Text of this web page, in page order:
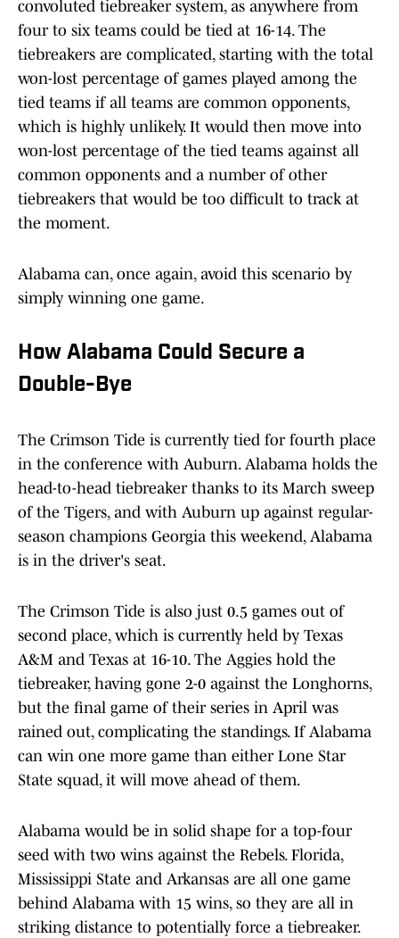
convoluted tiebreaker system, as anywhere from
four to six teams could be tied at 16-14. The
tiebreakers are complicated, starting with the total
won-lost percentage of games played among the
tied teams if all teams are common opponents,
which is highly unlikely. It would then move into
won-lost percentage of the tied teams against all
common opponents and a number of other
tiebreakers that would be too difficult to track at
the moment.
Alabama can, once again, avoid this scenario by
simply winning one game.
How Alabama Could Secure a
Double-Bye
The Crimson Tide is currently tied for fourth place
in the conference with Auburn. Alabama holds the
head-to-head tiebreaker thanks to its March sweep
of the Tigers, and with Auburn up against regular-
season champions Georgia this weekend, Alabama
is in the driver's seat.
The Crimson Tide is also just 0.5 games out of
second place, which is currently held by Texas
A&M and Texas at 16-10. The Aggies hold the
tiebreaker, having gone 2-0 against the Longhorns,
but the final game of their series in April was
rained out, complicating the standings. If Alabama
can win one more game than either Lone Star
State squad, it will move ahead of them.
Alabama would be in solid shape for a top-four
seed with two wins against the Rebels. Florida,
Mississippi State and Arkansas are all one game
behind Alabama with 15 wins, so they are all in
striking distance to potentially force a tiebreaker.